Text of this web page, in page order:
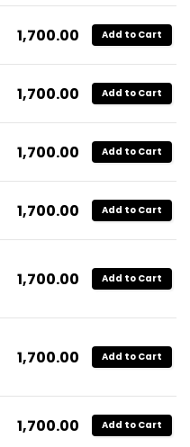
1,700.00 Add to Cart
1,700.00 Add to Cart
1,700.00 Add to Cart
1,700.00 Add to Cart
1,700.00 Add to Cart
1,700.00 Add to Cart
1,700.00 Add to Cart